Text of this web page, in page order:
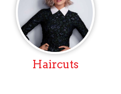
Haircuts